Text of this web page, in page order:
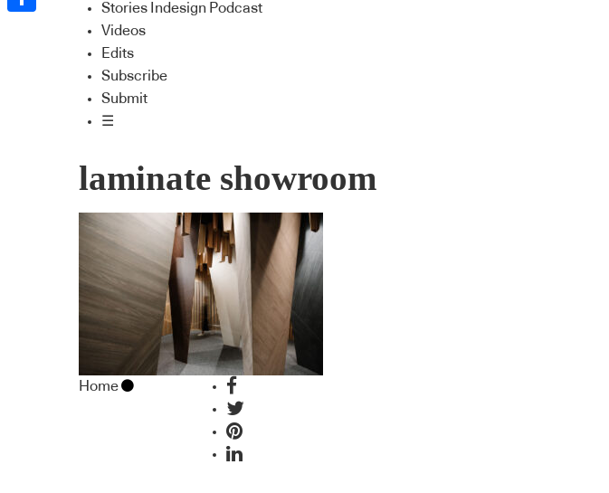
Stories Indesign Podcast
Videos
Edits
Subscribe
Submit
☰
laminate showroom
Home